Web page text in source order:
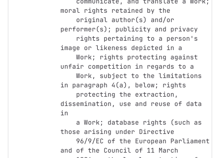
moral rights retained by the
performer(s); publicity and privacy
image or likeness depicted in a
unfair competition in regards to a
in paragraph 4(a), below; rights
dissemination, use and reuse of data
in
those arising under Directive
and of the Council of 11 March